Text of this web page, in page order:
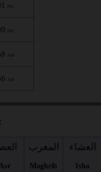
PM
PM
AM
AM
Asr
المغرب
Maghrib
العشاء
Isha